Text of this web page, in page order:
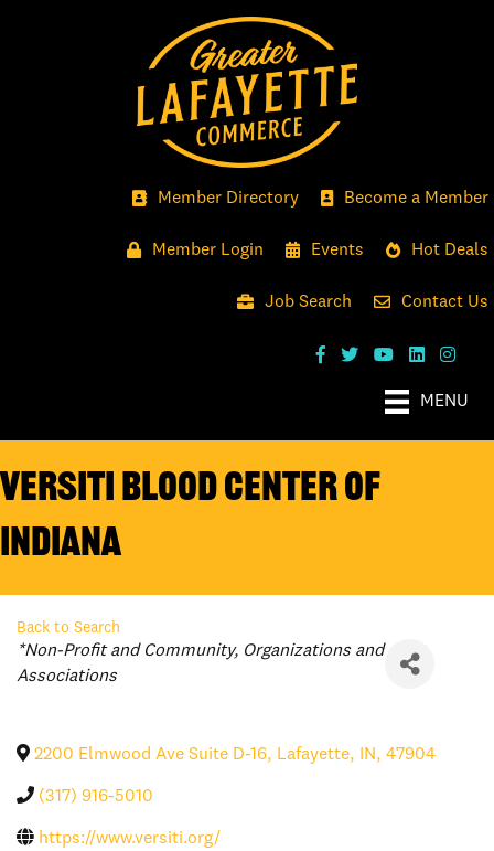
Member Directory Become a Member
Member Login Events Hot Deals
Job Search Contact Us
MENU
Versiti Blood Center of
Indiana
Back to Search
Categories
*Non-Profit and Community
Organizations and
Associations
2200 Elmwood Ave Suite D-16, Lafayette, IN, 47904
(317) 916-5010
https://www.versiti.org/